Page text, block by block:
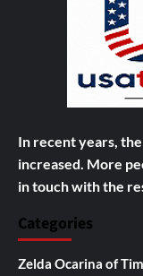
In recent years,
increased. More
in touch with the
Categories
Zelda Ocarina of